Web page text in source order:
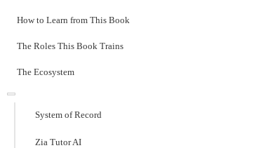
How to Learn from This Book
The Roles This Book Trains
The Ecosystem
System of Record
Zia Tutor AI